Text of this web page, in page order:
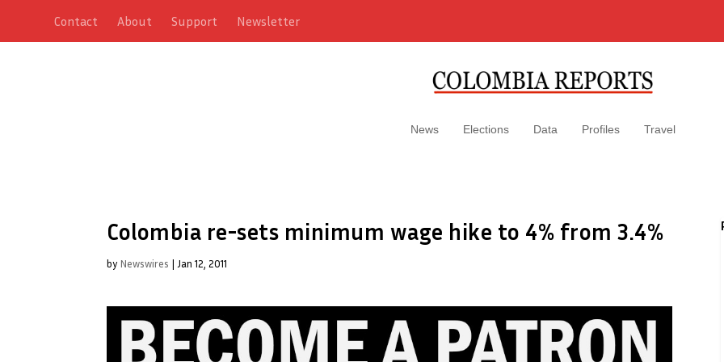
Contact About Support Newsletter
News Elections Data Profiles Travel
Colombia re-sets minimum wage hike to 4% from 3.4%
by Newswires | Jan 12, 2011